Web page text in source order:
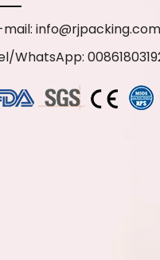
mail: info@rjpacking.com
WhatsApp: